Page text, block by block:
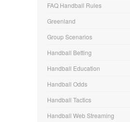
FAQ Handball Rules
Greenland
Group Scenarios
Handball Betting
Handball Education
Handball Odds
Handball Tactics
Handball Web Streaming